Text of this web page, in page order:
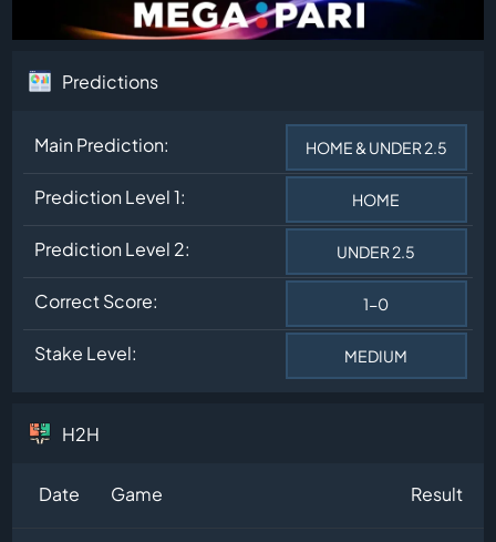
Predictions
Main Prediction: HOME & UNDER 2.5
Prediction Level 1: HOME
Prediction Level 2: UNDER 2.5
Correct Score: 1-0
Stake Level: MEDIUM
H2H
Date Game Result